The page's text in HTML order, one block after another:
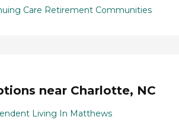
Care Retirement Communities
near Charlotte, NC
Living In Matthews